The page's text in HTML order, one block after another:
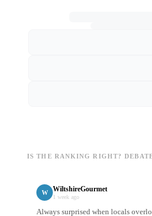
IS THE RANKING RIGHT?
W WiltshireGourmet
1 week ago
Always surprised when locals